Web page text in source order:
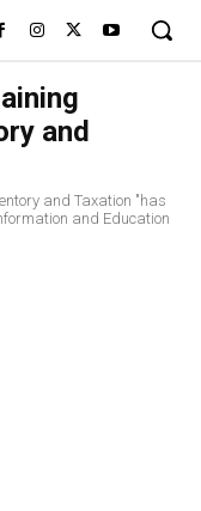
and
and Taxation "has
and Education